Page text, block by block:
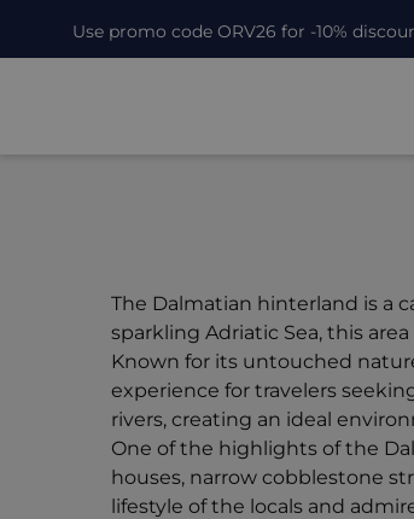
Use promo code ORV26 for -10%
The Dalmatian hinterland is a
sparkling Adriatic Sea, this
Known for its untouched
experience for travelers
rivers, creating an ideal
One of the highlights of the
houses, narrow cobblestone
lifestyle of the locals and